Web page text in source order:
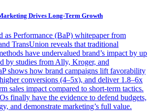
Drives Long-Term Growth
as Performance (BaP) whitepaper from
TransUnion reveals that traditional
have undervalued brand’s impact by up
by studies from Ally, Kroger, and
shows how brand campaigns lift favorability
conversions (4–5x), and deliver 1.8–6x
sales impact compared to short-term tactics.
finally have the evidence to defend budgets,
and demonstrate marketing’s full value.